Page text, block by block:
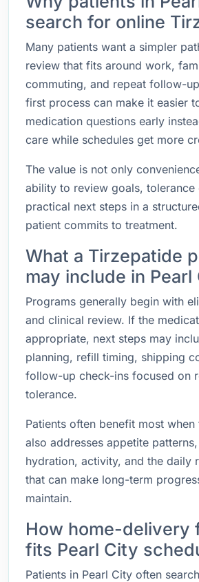
search for online
Many patients want a simpler
review that fits around work,
commuting, and repeat follow-
first process can make it easier
medication questions early
care while schedules get more
The value is not only
ability to review goals, tolerance
practical next steps in a
patient commits to treatment.
What a Tirzepatide
may include in Pearl
Programs generally begin with
and clinical review. If the
appropriate, next steps may
planning, refill timing, shipping
follow-up check-ins focused on
tolerance.
Patients often benefit most
also addresses appetite
hydration, activity, and the daily
that can make long-term
maintain.
How home-delivery
fits Pearl City
Patients in Pearl City often